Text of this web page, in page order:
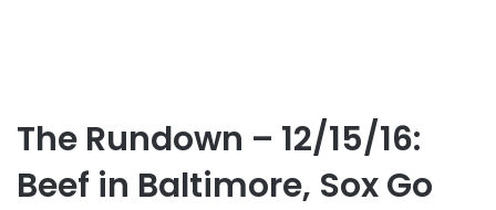
The Rundown – 12/15/16:
Beef in Baltimore, Sox Go